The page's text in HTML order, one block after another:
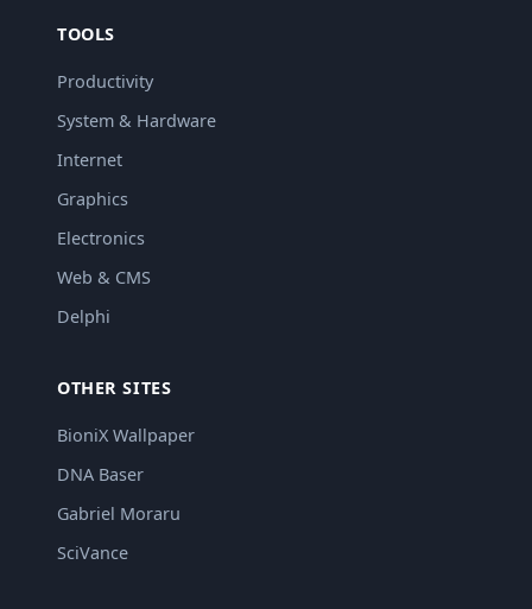
TOOLS
Productivity
System & Hardware
Internet
Graphics
Electronics
Web & CMS
Delphi
OTHER SITES
BioniX Wallpaper
DNA Baser
Gabriel Moraru
SciVance